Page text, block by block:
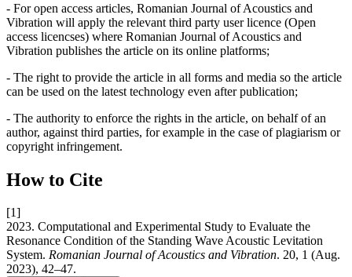
- For open access articles, Romanian Journal of Acoustics and
Vibration will apply the relevant third party user licence (Open
access licencses) where Romanian Journal of Acoustics and
Vibration publishes the article on its online platforms;
- The right to provide the article in all forms and media so the article
can be used on the latest technology even after publication;
- The authority to enforce the rights in the article, on behalf of an
author, against third parties, for example in the case of plagiarism or
copyright infringement.
How to Cite
[1]
2023. Computational and Experimental Study to Evaluate the
Resonance Condition of the Standing Wave Acoustic Levitation
System. Romanian Journal of Acoustics and Vibration. 20, 1 (Aug.
2023), 42–47.